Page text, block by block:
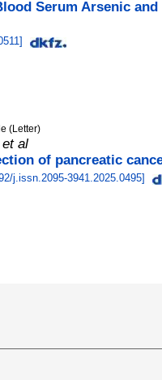
Serum Arsenic
]
(Letter)
et al
of pancreatic
j.issn.2095-3941.2025.0495]